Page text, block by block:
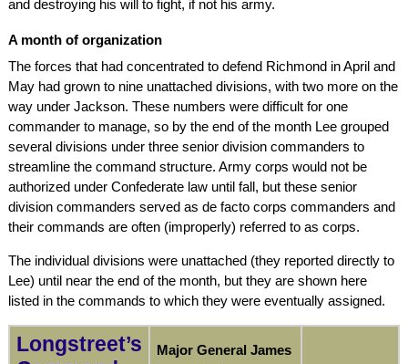
and destroying his will to fight, if not his army.
A month of organization
The forces that had concentrated to defend Richmond in April and
May had grown to nine unattached divisions, with two more on the
way under Jackson. These numbers were difficult for one
commander to manage, so by the end of the month Lee grouped
several divisions under three senior division commanders to
streamline the command structure. Army corps would not be
authorized under Confederate law until fall, but these senior
division commanders served as de facto corps commanders and
their commands are often (improperly) referred to as corps.
The individual divisions were unattached (they reported directly to
Lee) until near the end of the month, but they are shown here
listed in the commands to which they were eventually assigned.
Longstreet’s
Major General James